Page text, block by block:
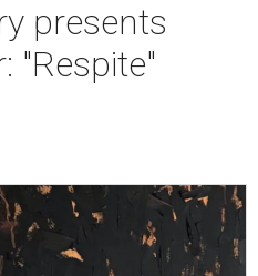
presents
"Respite"